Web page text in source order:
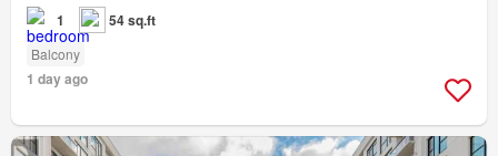
1 54 sq.ft
Balcony
1 day ago